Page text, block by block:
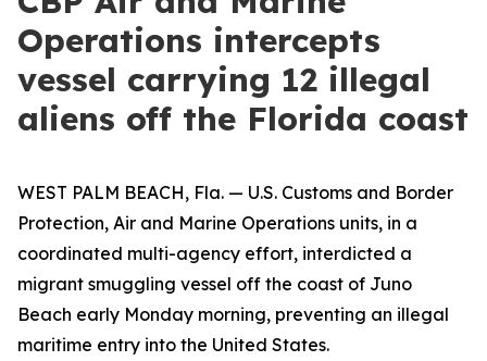
Operations intercepts
vessel carrying 12 illegal
aliens off the Florida coast
WEST PALM BEACH, Fla. — U.S. Customs and Border
Protection, Air and Marine Operations units, in a
coordinated multi-agency effort, interdicted a
migrant smuggling vessel off the coast of Juno
Beach early Monday morning, preventing an illegal
maritime entry into the United States.